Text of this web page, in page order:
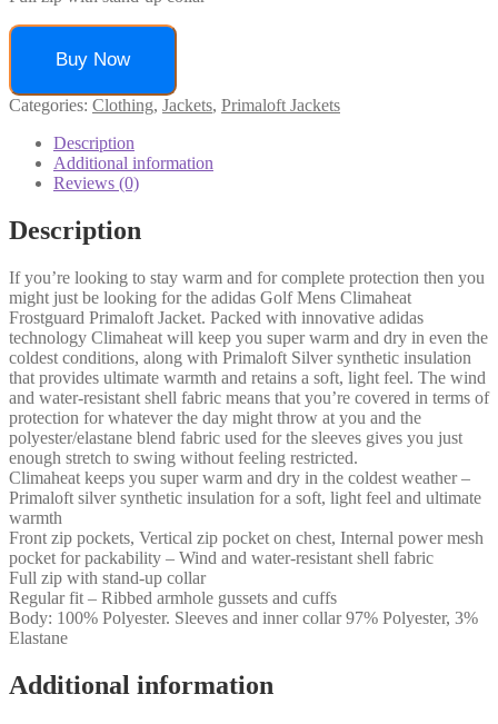
Buy Now
Categories: Clothing, Jackets, Primaloft Jackets
Description
Additional information
Reviews (0)
Description
If you’re looking to stay warm and for complete protection then you
might just be looking for the adidas Golf Mens Climaheat
Frostguard Primaloft Jacket. Packed with innovative adidas
technology Climaheat will keep you super warm and dry in even the
coldest conditions, along with Primaloft Silver synthetic insulation
that provides ultimate warmth and retains a soft, light feel. The wind
and water-resistant shell fabric means that you’re covered in terms of
protection for whatever the day might throw at you and the
polyester/elastane blend fabric used for the sleeves gives you just
enough stretch to swing without feeling restricted.
Climaheat keeps you super warm and dry in the coldest weather –
Primaloft silver synthetic insulation for a soft, light feel and ultimate
warmth
Front zip pockets, Vertical zip pocket on chest, Internal power mesh
pocket for packability – Wind and water-resistant shell fabric
Full zip with stand-up collar
Regular fit – Ribbed armhole gussets and cuffs
Body: 100% Polyester. Sleeves and inner collar 97% Polyester, 3%
Elastane
Additional information